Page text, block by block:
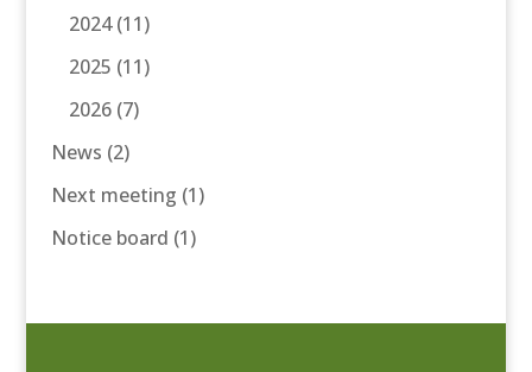
2024(11)
2025 (11)
2026(7)
News (2)
Next meeting (1)
Notice board (1)